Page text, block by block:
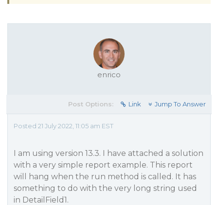
enrico
Post Options: Link Jump To Answer
Posted 21 July 2022, 11:05 am EST
I am using version 13.3. I have attached a solution
with a very simple report example. This report
will hang when the run method is called. It has
something to do with the very long string used
in DetailField1.